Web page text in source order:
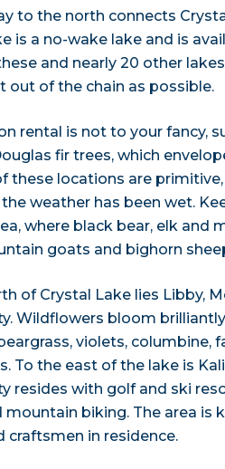
to the north connects
is a no-wake lake and is
and nearly 20 other
out of the chain as possible.
rental is not to your fancy,
fir trees, which
these locations are
weather has been wet.
where black bear, elk and
goats and bighorn
of Crystal Lake lies Libby,
Wildflowers bloom
violets, columbine,
To the east of the lake is
resides with golf and ski
mountain biking. The area is
craftsmen in residence.